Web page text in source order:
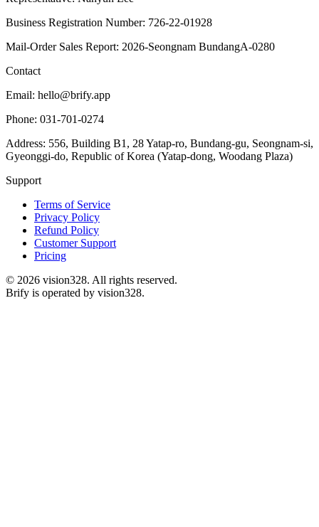
Business Registration Number: 726-22-01928
Mail-Order Sales Report: 2026-Seongnam BundangA-0280
Contact
Email: hello@brify.app
Phone: 031-701-0274
Address: 556, Building B1, 28 Yatap-ro, Bundang-gu, Seongnam-si,
Gyeonggi-do, Republic of Korea (Yatap-dong, Woodang Plaza)
Support
Terms of Service
Privacy Policy
Refund Policy
Customer Support
Pricing
© 2026 vision328. All rights reserved.
Brify is operated by vision328.